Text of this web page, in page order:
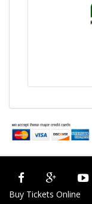
Buy Tickets Online